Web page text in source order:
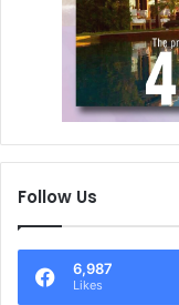
Follow Us
6,987
Likes